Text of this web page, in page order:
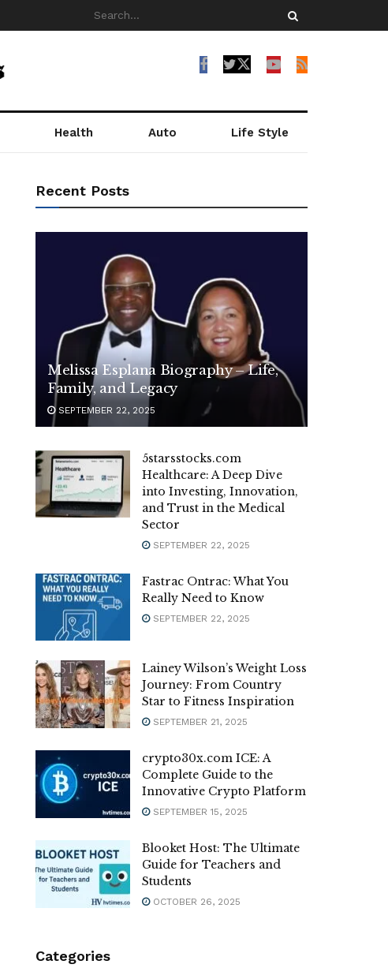
Health Auto Life Style
Recent Posts
Melissa Esplana Biography – Life,
Family, and Legacy
SEPTEMBER 22, 2025
5starsstocks.com
Healthcare: A Deep Dive
into Investing, Innovation,
and Trust in the Medical
Sector
SEPTEMBER 22, 2025
Fastrac Ontrac: What You
Really Need to Know
SEPTEMBER 22, 2025
Lainey Wilson’s Weight Loss
Journey: From Country
Star to Fitness Inspiration
SEPTEMBER 21, 2025
crypto30x.com ICE: A
Complete Guide to the
Innovative Crypto Platform
SEPTEMBER 15, 2025
Blooket Host: The Ultimate
Guide for Teachers and
Students
OCTOBER 26, 2025
Categories